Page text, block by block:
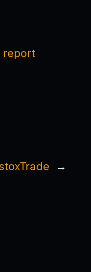
report
→